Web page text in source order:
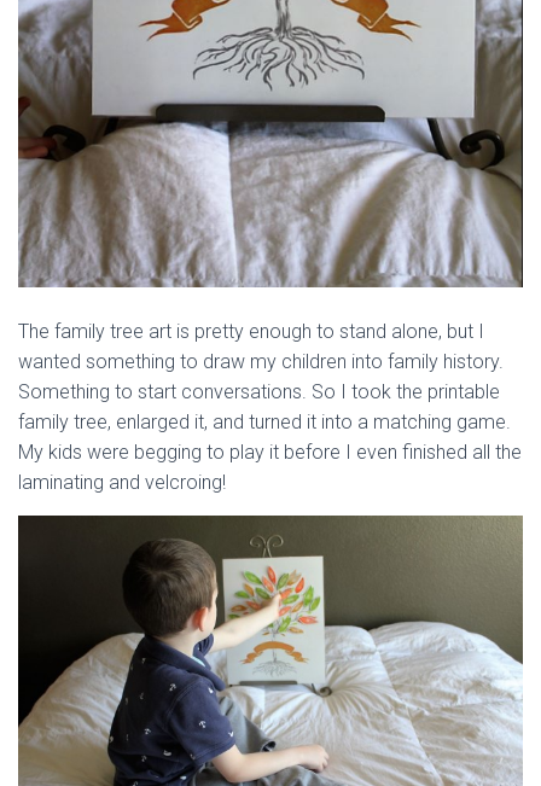
The family tree art is pretty enough to stand alone, but I
wanted something to draw my children into family history.
Something to start conversations. So I took the printable
family tree, enlarged it, and turned it into a matching game.
My kids were begging to play it before I even finished all the
laminating and velcroing!